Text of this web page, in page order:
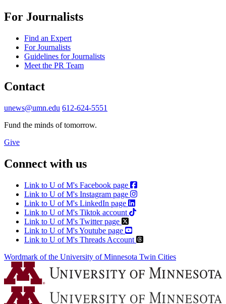
For Journalists
Find an Expert
For Journalists
Guidelines for Journalists
Meet the PR Team
Contact
unews@umn.edu 612-624-5551
Fund the minds of tomorrow.
Give
Connect with us
Link to U of M's Facebook page
Link to U of M's Instagram page
Link to U of M's LinkedIn page
Link to U of M's Tiktok account
Link to U of M's Twitter page
Link to U of M's Youtube page
Link to U of M's Threads Account
Wordmark of the University of Minnesota Twin Cities